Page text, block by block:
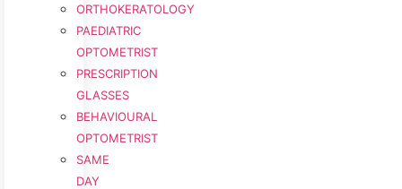
ORTHOKERATOLOGY
PAEDIATRIC
OPTOMETRIST
PRESCRIPTION
GLASSES
BEHAVIOURAL
OPTOMETRIST
SAME
DAY